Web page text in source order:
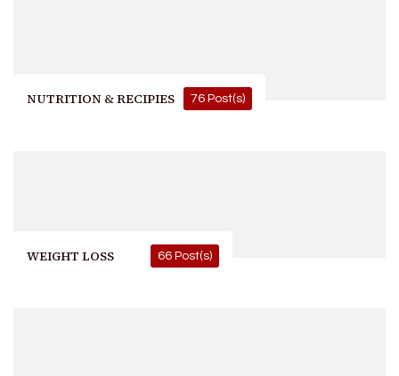
NUTRITION & RECIPIES 76 Post(s)
WEIGHT LOSS 66 Post(s)